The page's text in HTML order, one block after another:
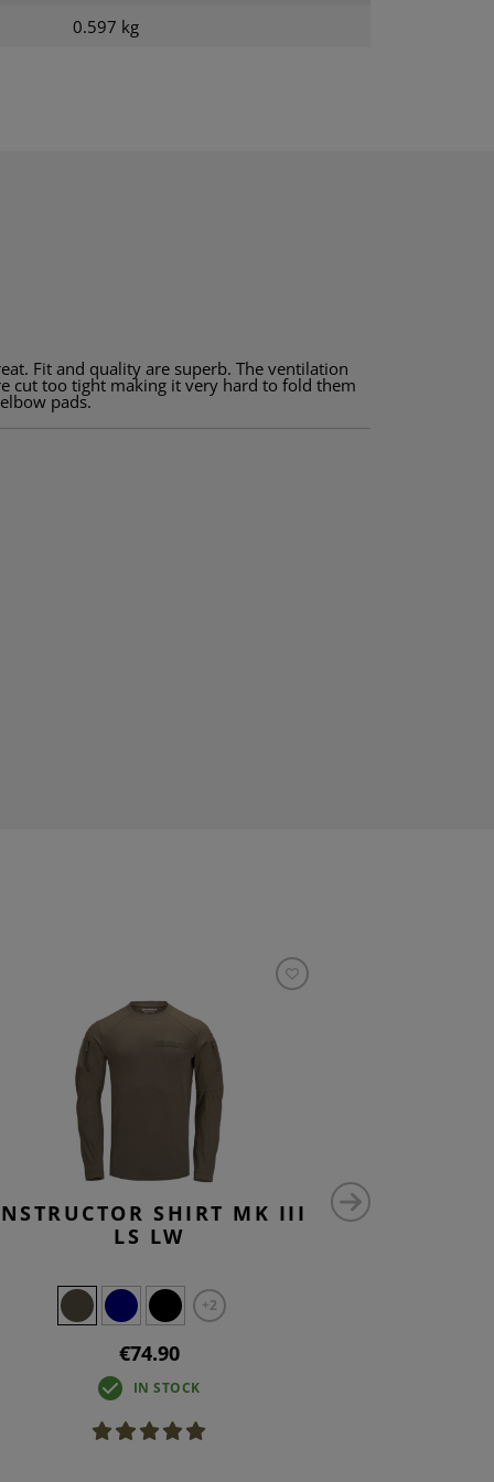
0.597 kg
Fit and quality are superb. The ventilation
cut too tight making it very hard to fold them
pads.
SHIRT MK III
LS LW
+2
€74.90
IN STOCK